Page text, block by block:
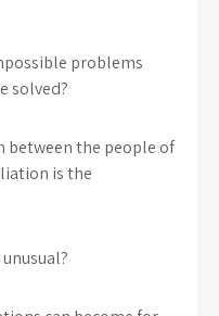
problems
solved?
between the people of
is the